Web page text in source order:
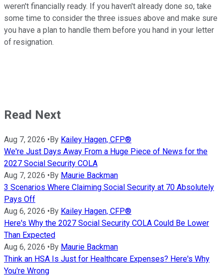
weren't financially ready. If you haven't already done so, take
some time to consider the three issues above and make sure
you have a plan to handle them before you hand in your letter
of resignation.
Read Next
Aug 7, 2026 •By Kailey Hagen, CFP®
We're Just Days Away From a Huge Piece of News for the
2027 Social Security COLA
Aug 7, 2026 •By Maurie Backman
3 Scenarios Where Claiming Social Security at 70 Absolutely
Pays Off
Aug 6, 2026 •By Kailey Hagen, CFP®
Here's Why the 2027 Social Security COLA Could Be Lower
Than Expected
Aug 6, 2026 •By Maurie Backman
Think an HSA Is Just for Healthcare Expenses? Here's Why
You're Wrong